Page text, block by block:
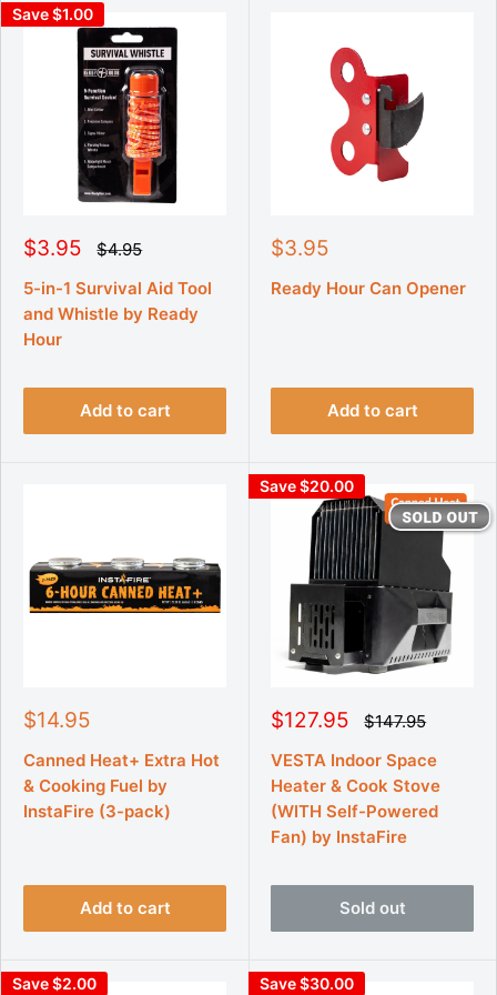
Save $1.00
S
l
e
p
r
c
$3.95 R
g
u
l
c
e
$4.95
5-in-1 Survival Aid Tool
and Whistle by Ready
Hour
Add to cart
S
l
c
$3.95
Ready Hour Can Opener
Add to cart
S
l
e
p
r
e
$14.95
Canned Heat+ Extra Hot
& Cooking Fuel by
InstaFire (3-pack)
Add to cart
Save $20.00
S
l
e
p
r
i
e
$127.95 R
g
u
l
a
r
p
c
e
$147.95
VESTA Indoor Space
Heater & Cook Stove
(WITH Self-Powered
Fan) by InstaFire
Sold out
Save $2.00 Save $30.00